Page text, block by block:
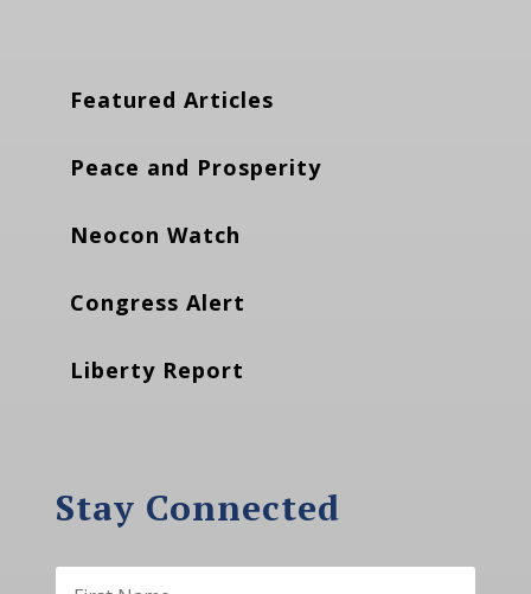
Featured Articles
Peace and Prosperity
Neocon Watch
Congress Alert
Liberty Report
Stay Connected